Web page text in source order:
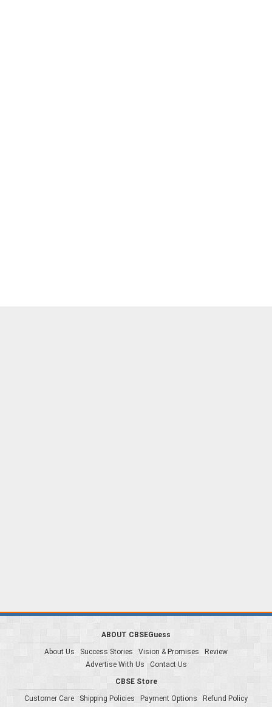
ABOUT CBSEGuess
About Us
Success Stories Vision & Promises
Review
Advertise With Us
Contact Us
CBSE Store
Customer Care
Shipping Policies Payment Options Refund Policy